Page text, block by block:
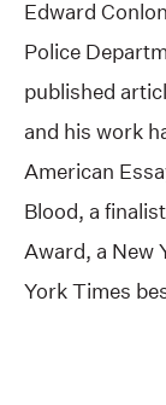
Edward
Police
published
and his work
American
Blood, a
Award, a New
York Times